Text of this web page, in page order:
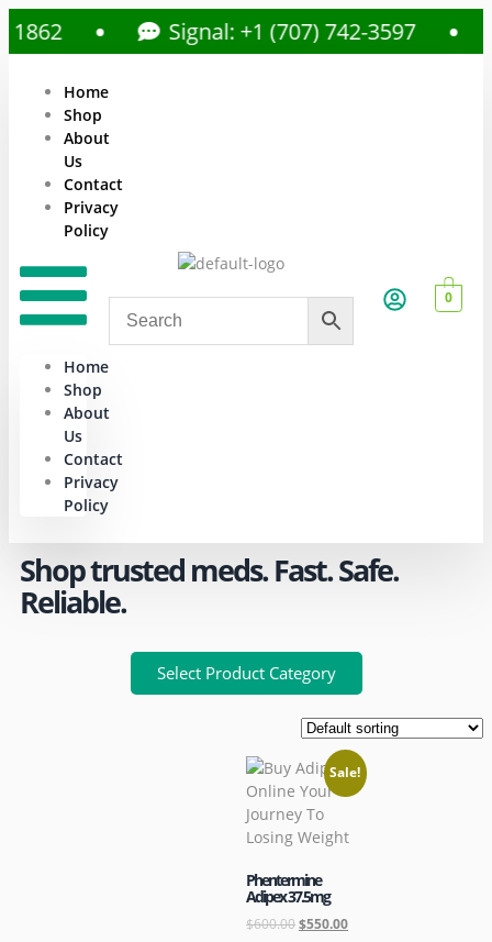
Signal: +1 (707) 742-3597
Home
Shop
About
Us
Contact
Privacy
Policy
Home
Shop
About
Us
Contact
Privacy
Policy
0
Shop trusted meds. Fast. Safe.
Reliable.
Select Product Category
Sale!
Phentermine
Adipex 37.5mg
$600.00$550.00